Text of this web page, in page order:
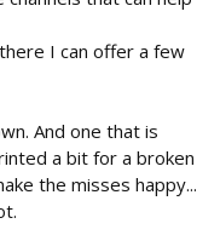
I can offer a few
And one that is
a bit for a broken
the misses happy...